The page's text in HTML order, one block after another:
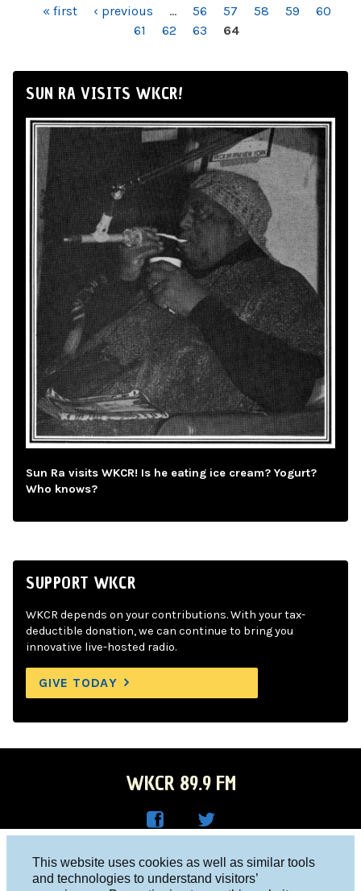
This website uses cookies as well as similar tools
and technologies to understand visitors’
PAGES« first ‹ previous … 56 57 58 59
60
61
62 63 64
SUN RA VISITS WKCR!
Sun Ra visits WKCR! Is he eating ice cream? Yogurt?
Who knows?
SUPPORT WKCR
WKCR depends on your contributions. With your tax-
deductible donation, we can continue to bring you
innovative live-hosted radio.
GIVE TODAY
WKCR 89.9 FM
R on
Columbia University, New York, NY 10027
Studio 212-854-9920